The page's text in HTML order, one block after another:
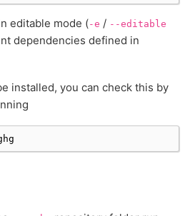
editable mode (-e / --editable
dependencies defined in
installed, you can check this by